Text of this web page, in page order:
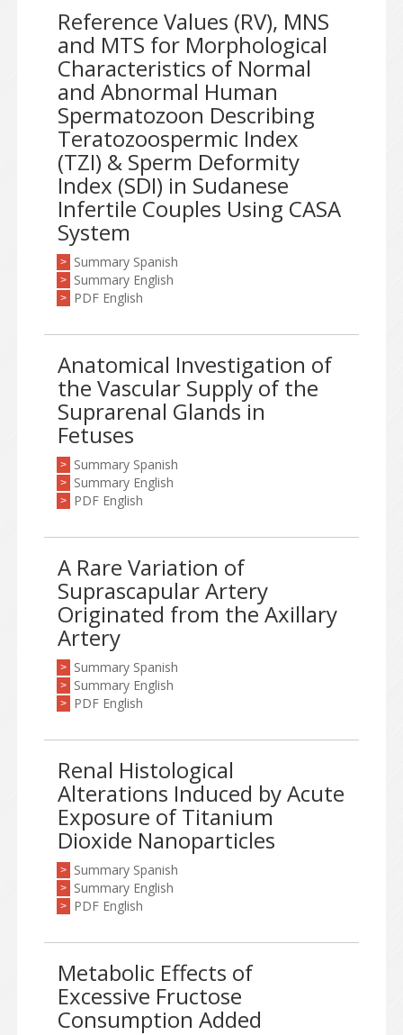
Reference Values (RV), MNS
and MTS for Morphological
Characteristics of Normal
and Abnormal Human
Spermatozoon Describing
Teratozoospermic Index
(TZI) & Sperm Deformity
Index (SDI) in Sudanese
Infertile Couples Using CASA
System
> Summary Spanish
> Summary English
> PDF English
Anatomical Investigation of
the Vascular Supply of the
Suprarenal Glands in
Fetuses
> Summary Spanish
> Summary English
> PDF English
A Rare Variation of
Suprascapular Artery
Originated from the Axillary
Artery
> Summary Spanish
> Summary English
> PDF English
Renal Histological
Alterations Induced by Acute
Exposure of Titanium
Dioxide Nanoparticles
> Summary Spanish
> Summary English
> PDF English
Metabolic Effects of
Excessive Fructose
Consumption Added